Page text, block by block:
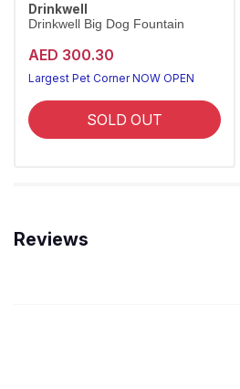
Drinkwell
Drinkwell Big Dog Fountain
AED 300.30
Largest Pet Corner NOW OPEN
SOLD OUT
Reviews